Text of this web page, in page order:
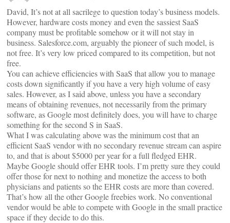
David, It’s not at all sacrilege to question today’s business models.
However, hardware costs money and even the sassiest SaaS
company must be profitable somehow or it will not stay in
business. Salesforce.com, arguably the pioneer of such model, is
not free. It’s very low priced compared to its competition, but not
free.
You can achieve efficiencies with SaaS that allow you to manage
costs down significantly if you have a very high volume of easy
sales. However, as I said above, unless you have a secondary
means of obtaining revenues, not necessarily from the primary
software, as Google most definitely does, you will have to charge
something for the second S in SaaS.
What I was calculating above was the minimum cost that an
efficient SaaS vendor with no secondary revenue stream can aspire
to, and that is about $5000 per year for a full fledged EHR.
Maybe Google should offer EHR tools. I’m pretty sure they could
offer those for next to nothing and monetize the access to both
physicians and patients so the EHR costs are more than covered.
That’s how all the other Google freebies work. No conventional
vendor would be able to compete with Google in the small practice
space if they decide to do this.